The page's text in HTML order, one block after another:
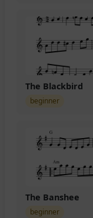
The Blackbird
beginner
The Banshee
beginner